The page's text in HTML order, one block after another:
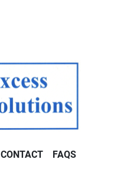
CONTACT FAQS